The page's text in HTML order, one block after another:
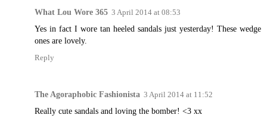
What Lou Wore 365 3 April 2014 at 08:53
Yes in fact I wore tan heeled sandals just yesterday! These wedge
ones are lovely.
Reply
The Agoraphobic Fashionista 3 April 2014 at 11:52
Really cute sandals and loving the bomber! <3 xx